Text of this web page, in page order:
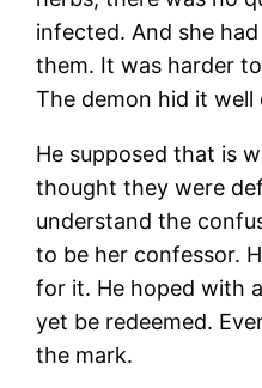
infected. And she
them. It was harder
The demon hid it well
He supposed that is
thought they were
understand the
to be her confessor.
for it. He hoped with
yet be redeemed.
the mark.